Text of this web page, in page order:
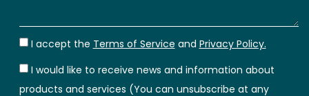
I accept the Terms of Service and Privacy Policy.
I would like to receive news and information about
products and services (You can unsubscribe at any